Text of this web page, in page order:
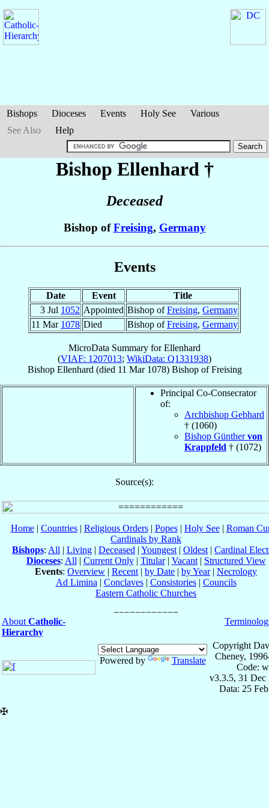
Bishops Dioceses Events Holy See
Various
See Also
Help
Bishop Ellenhard †
Deceased
Bishop ofFreising, Germany
Events
Date Event
Title
3 Jul 1052 Appointed Bishop ofFreising, Germany
11 Mar 1078 Died Bishop ofFreising, Germany
MicroData Summary forEllenhard
(VIAF: 1207013; WikiData: Q1331938)
Bishop Ellenhard (died 11 Mar 1078) BishopofFreising
Principal Co-Consecrator
of:
Archbishop Gebhard
† (1060)
Bishop Günthervon
Krappfeld † (1072)
Source(s):
Home| Countries| Religious Orders| Popes| Holy See| Roman
Cardinals by Rank
Bishops: All | Living | Deceased | Youngest | Oldest | Cardinal
Dioceses: All | Current Only| Titular| Vacant| Structured View
Events: Overview | Recent | by Date | by Year| Necrology
Ad Limina | Conclaves| Consistories| Councils
Eastern Catholic Churches
About Catholic-
Hierarchy
Powered by Translate
Copyright
Cheney,
Code:
v3.3.5, 31 Dec
Data: 25
✠